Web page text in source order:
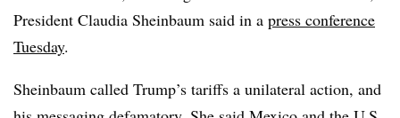
President Claudia Sheinbaum said in a press conference
Tuesday.
Sheinbaum called Trump’s tariffs a unilateral action, and